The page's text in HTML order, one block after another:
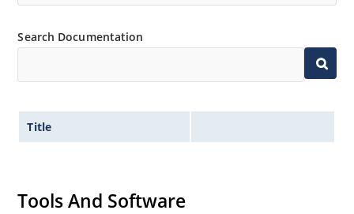
Search Documentation
Title
Tools And Software